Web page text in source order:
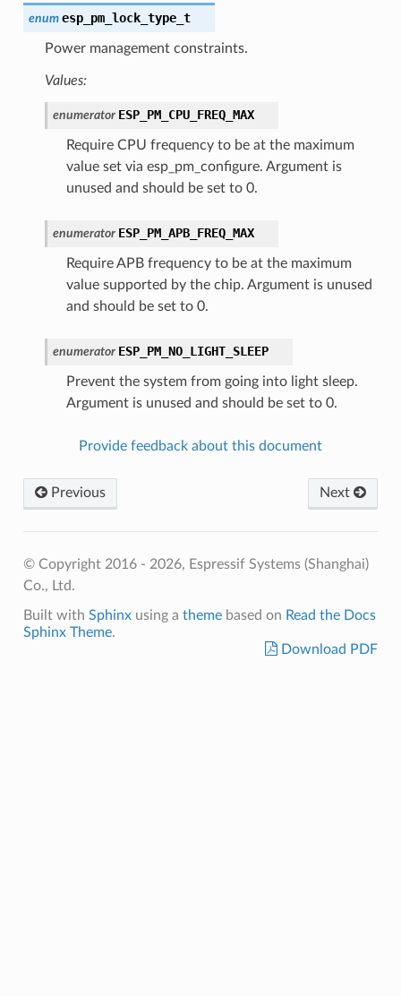
enum esp_pm_lock_type_t
Power management constraints.
Values:
enumerator ESP_PM_CPU_FREQ_MAX
Require CPU frequency to be at the maximum
value set via esp_pm_configure. Argument is
unused and should be set to 0.
enumerator ESP_PM_APB_FREQ_MAX
Require APB frequency to be at the maximum
value supported by the chip. Argument is unused
and should be set to 0.
enumerator ESP_PM_NO_LIGHT_SLEEP
Prevent the system from going into light sleep.
Argument is unused and should be set to 0.
Provide feedback about this document
Previous Next
© Copyright 2016 - 2026, Espressif Systems (Shanghai)
Co., Ltd.
Built with Sphinxusing a themebased on Read the Docs
Sphinx Theme.
Download PDF